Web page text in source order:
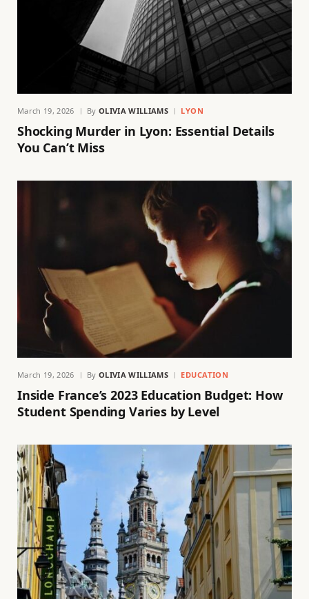
March 19, 2026 By OLIVIA WILLIAMS LYON
Shocking Murder in Lyon: Essential Details
You Can’t Miss
March 19, 2026 By OLIVIA WILLIAMS EDUCATION
Inside France’s 2023 Education Budget: How
Student Spending Varies by Level